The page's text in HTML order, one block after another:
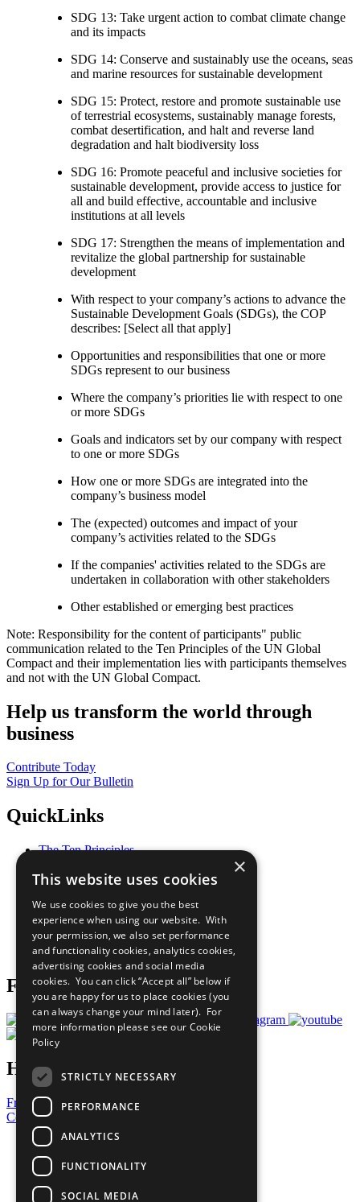
SDG 13: Take urgent action to combat climate change
and its impacts
SDG 14: Conserve and sustainably use the oceans, seas
and marine resources for sustainable development
SDG 15: Protect, restore and promote sustainable use
of terrestrial ecosystems, sustainably manage forests,
combat desertification, and halt and reverse land
degradation and halt biodiversity loss
SDG 16: Promote peaceful and inclusive societies for
sustainable development, provide access to justice for
all and build effective, accountable and inclusive
institutions at all levels
SDG 17: Strengthen the means of implementation and
revitalize the global partnership for sustainable
development
With respect to your company’s actions to advance the
Sustainable Development Goals (SDGs), the COP
describes: [Select all that apply]
Opportunities and responsibilities that one or more
SDGs represent to our business
Where the company’s priorities lie with respect to one
or more SDGs
Goals and indicators set by our company with respect
to one or more SDGs
How one or more SDGs are integrated into the
company’s business model
The (expected) outcomes and impact of your
company’s activities related to the SDGs
If the companies' activities related to the SDGs are
undertaken in collaboration with other stakeholders
Other established or emerging best practices
Note: Responsibility for the content of participants" public
communication related to the Ten Principles of the UN Global
Compact and their implementation lies with participants themselves
and not with the UN Global Compact.
Help us transform the world through
business
Contribute Today
Sign Up for Our Bulletin
QuickLinks
The Ten Principles
Our Participants
What You Can Do
Careers & Opportunities
Join Now
Prepare your CoP
Follow Us
Have a Question?
Frequently Asked Questions
Contact Us
United Nations
Privacy Policy
Cookies Policy
Copyright
×
This website uses cookies
We use cookies to give you the best
experience when using our website. With
your permission, we also set performance
and functionality cookies, analytics cookies,
advertising cookies and social media
cookies. You can click “Accept all” below if
you are happy for us to place cookies (you
can always change your mind later). For
more information please see our Cookie
Policy
STRICTLY NECESSARY
PERFORMANCE
ANALYTICS
FUNCTIONALITY
SOCIAL MEDIA